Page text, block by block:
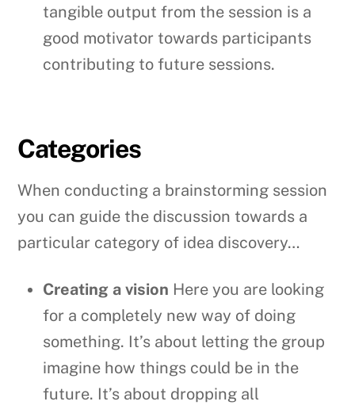
tangible output from the session is a
good motivator towards participants
contributing to future sessions.
Categories
When conducting a brainstorming session
you can guide the discussion towards a
particular category of idea discovery…
Creating a vision Here you are looking
for a completely new way of doing
something. It’s about letting the group
imagine how things could be in the
future. It’s about dropping all